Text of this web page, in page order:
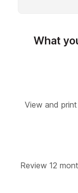
What
View and
Review 12